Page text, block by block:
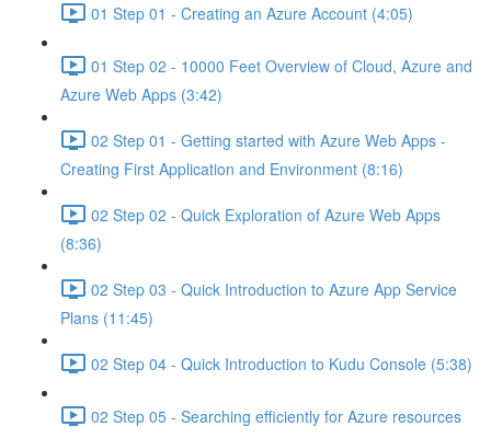
01 Step 01 - Creating an Azure Account (4:05)
01 Step 02 - 10000 Feet Overview of Cloud, Azure and
Azure Web Apps (3:42)
02 Step 01 - Getting started with Azure Web Apps -
Creating First Application and Environment (8:16)
02 Step 02 - Quick Exploration of Azure Web Apps
(8:36)
02 Step 03 - Quick Introduction to Azure App Service
Plans (11:45)
02 Step 04 - Quick Introduction to Kudu Console (5:38)
02 Step 05 - Searching efficiently for Azure resources